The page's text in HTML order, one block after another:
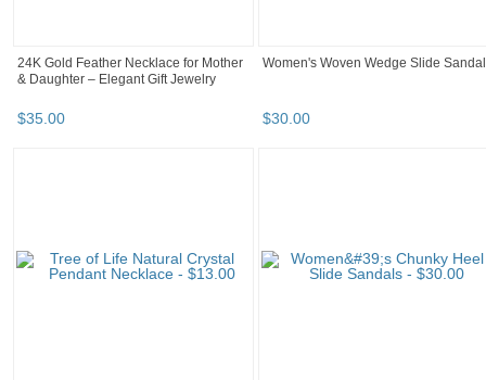
24K Gold Feather Necklace for Mother
& Daughter – Elegant Gift Jewelry
$35.00
Women's Woven Wedge Slide
$30.00